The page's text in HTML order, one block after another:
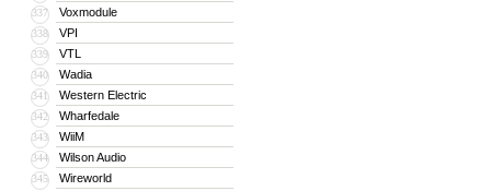
337 Voxmodule
338 VPI
339 VTL
340 Wadia
341 Western Electric
342 Wharfedale
343 WiiM
344 Wilson Audio
345 Wireworld